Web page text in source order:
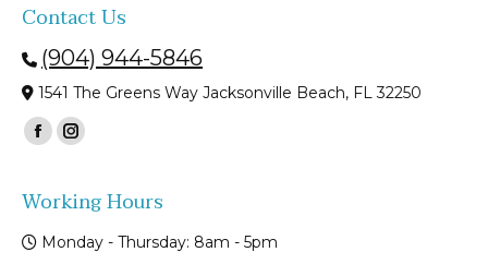
Contact Us
(904) 944-5846
1541 The Greens Way Jacksonville Beach, FL 32250
Find us on:
Facebook
opens
Instagram
opens
Working Hours
Monday - Thursday: 8am - 5pm